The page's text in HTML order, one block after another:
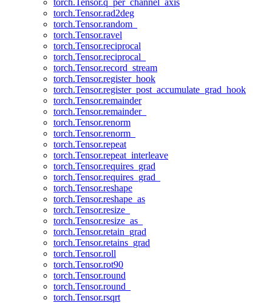
torch.Tensor.q_per_channel_axis
torch.Tensor.rad2deg
torch.Tensor.random_
torch.Tensor.ravel
torch.Tensor.reciprocal
torch.Tensor.reciprocal_
torch.Tensor.record_stream
torch.Tensor.register_hook
torch.Tensor.register_post_accumulate_grad_hook
torch.Tensor.remainder
torch.Tensor.remainder_
torch.Tensor.renorm
torch.Tensor.renorm_
torch.Tensor.repeat
torch.Tensor.repeat_interleave
torch.Tensor.requires_grad
torch.Tensor.requires_grad_
torch.Tensor.reshape
torch.Tensor.reshape_as
torch.Tensor.resize_
torch.Tensor.resize_as_
torch.Tensor.retain_grad
torch.Tensor.retains_grad
torch.Tensor.roll
torch.Tensor.rot90
torch.Tensor.round
torch.Tensor.round_
torch.Tensor.rsqrt